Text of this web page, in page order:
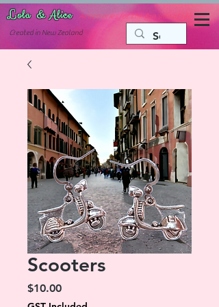
Lola & Alice
Accessories for the fun side of life
Created in New Zealand
Scooters
$10.00Price